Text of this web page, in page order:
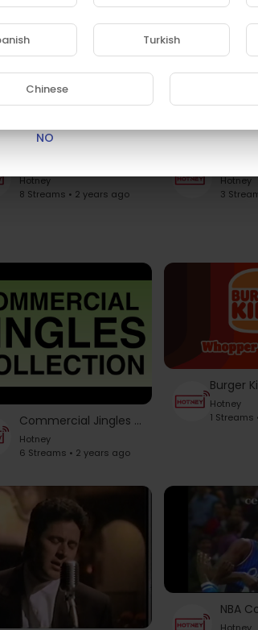
under 18, you won't be able to
this site.
years old or above?
NO
Hotney
8 Streams • 2 years ago
Hotney
3
Commercial Jingles collection (Part 1)
Hotney
6 Streams • 2 years ago
Hotney
1
Hotney
Turkish
Chinese